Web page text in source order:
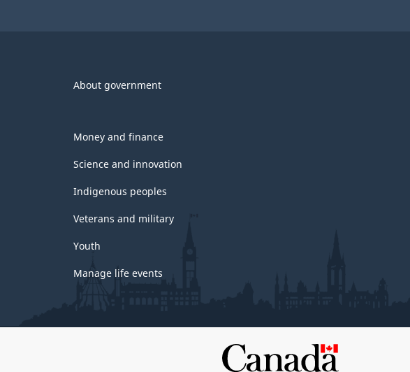
About government
Money and finance
Science and innovation
Indigenous peoples
Veterans and military
Youth
Manage life events